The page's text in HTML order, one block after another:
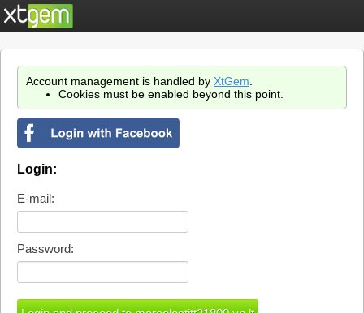
Account management is handled by XtGem
Cookies must be enabled beyond this point.
Login:
E-mail:
Password: